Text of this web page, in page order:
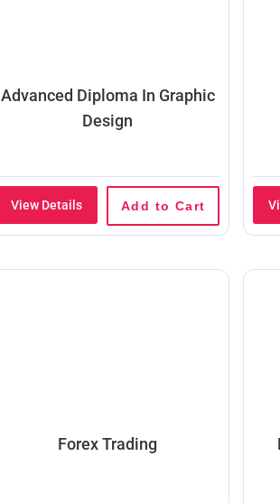
Advanced Diploma In Graphic
Design
View Details Add to Cart
Forex Trading